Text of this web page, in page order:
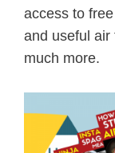
access to
and useful air
much more.